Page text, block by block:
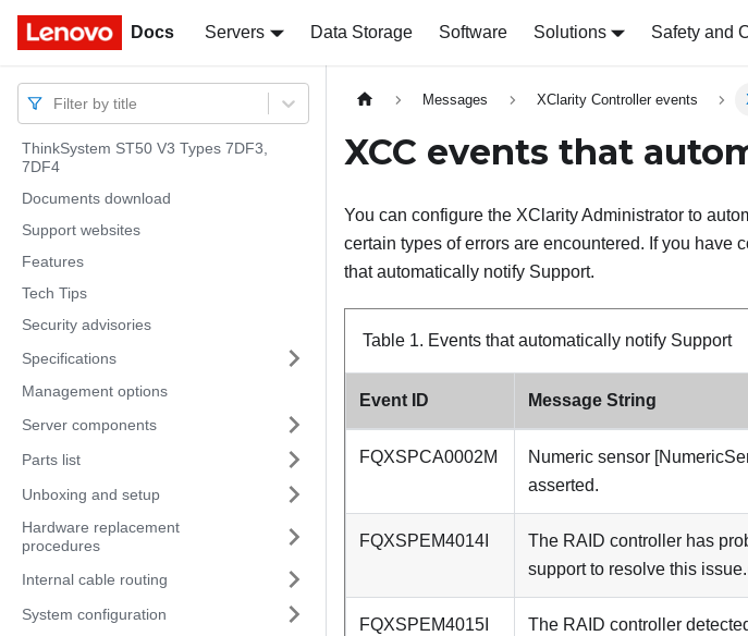
Docs Servers Data Storage Software Solutions Safety and
Docs
Filter by title
ThinkSystem ST50 V3 Types 7DF3,
7DF4
Documents download
Support websites
Features
Tech Tips
Security advisories
Specifications
Management options
Server components
Parts list
Unboxing and setup
Hardware replacement
procedures
Internal cable routing
System configuration
Messages XClarity Controller events
XCC events that
You can configure the XClarity Administrator to
certain types of errors are encountered. If you have
that automatically notify Support.
Table 1. Events that automatically notify Support
Event ID Message String
FQXSPCA0002M
Numeric sensor
asserted.
FQXSPEM4014I
The RAID controller has
support to resolve this
FQXSPEM4015I
The RAID controller